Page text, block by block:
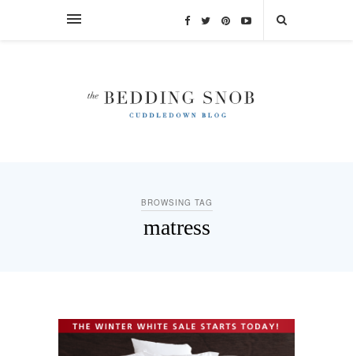
BROWSING TAG
matress